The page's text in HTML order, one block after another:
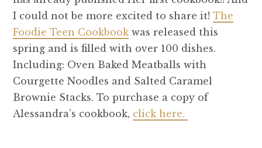
I could not be more excited to share it! The
Foodie Teen Cookbook was released this
spring and is filled with over 100 dishes.
Including: Oven Baked Meatballs with
Courgette Noodles and Salted Caramel
Brownie Stacks. To purchase a copy of
Alessandra’s cookbook, click here.